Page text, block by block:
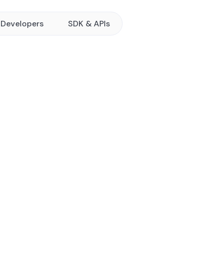
Developers SDK & APIs